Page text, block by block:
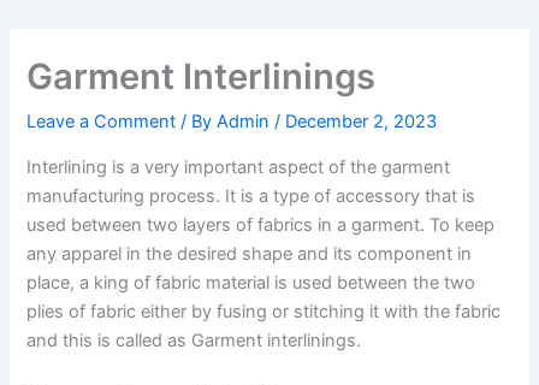
Garment Interlinings
Leave a Comment / ByAdmin/ December 2, 2023
Interlining is a very important aspect of the garment
manufacturing process. It is a type of accessory that is
used between two layers of fabrics in a garment. To keep
any apparel in the desired shape and its component in
place, a king of fabric material is used between the two
plies of fabric either by fusing or stitching it with the fabric
and this is called as Garment interlinings.